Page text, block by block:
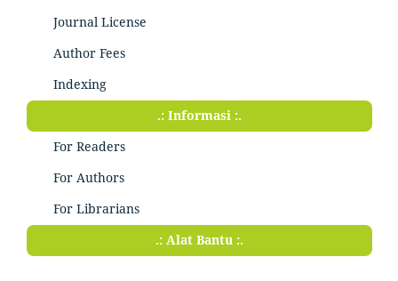
Journal License
Author Fees
Indexing
.: Informasi :.
For Readers
For Authors
For Librarians
.: Alat Bantu :.